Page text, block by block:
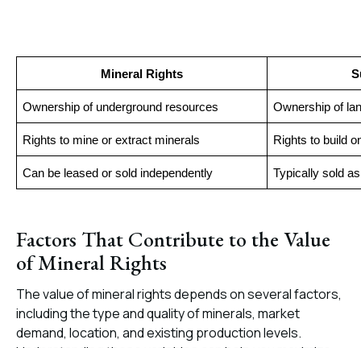
Mineral Rights
Ownership of underground resources Ownership of
Rights to mine or extract minerals Rights to build
Can be leased or sold independently Typically sold
Factors That Contribute to the Value
of Mineral Rights
The value of mineral rights depends on several factors,
including the type and quality of minerals, market
demand, location, and existing production levels.